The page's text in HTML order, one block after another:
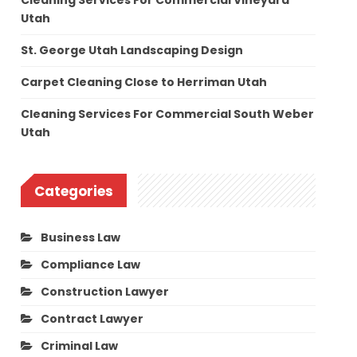
Utah
St. George Utah Landscaping Design
Carpet Cleaning Close to Herriman Utah
Cleaning Services For Commercial South Weber
Utah
Categories
Business Law
Compliance Law
Construction Lawyer
Contract Lawyer
Criminal Law